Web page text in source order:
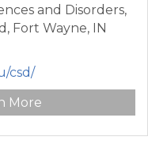
and Disorders,
Fort Wayne, IN
csd/
More